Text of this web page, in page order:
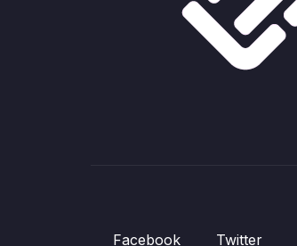
Facebook Twitter